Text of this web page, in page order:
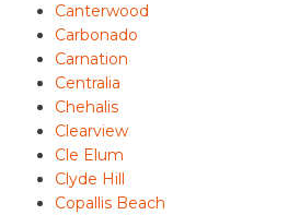
Canterwood
Carbonado
Carnation
Centralia
Chehalis
Clearview
Cle Elum
Clyde Hill
Copallis Beach